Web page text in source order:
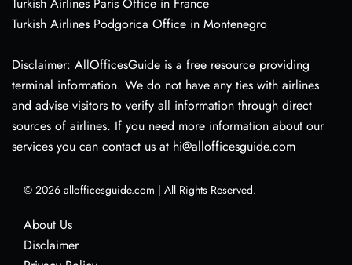
Turkish Airlines Podgorica Office in Montenegro
Disclaimer: AllOfficesGuide is a free resource providing
terminal information. We do not have any ties with airlines
and advise visitors to verify all information through direct
sources of airlines. If you need more information about our
services you can contact us at hi@allofficesguide.com
© 2026 allofficesguide.com | All Rights Reserved.
About Us
Disclaimer